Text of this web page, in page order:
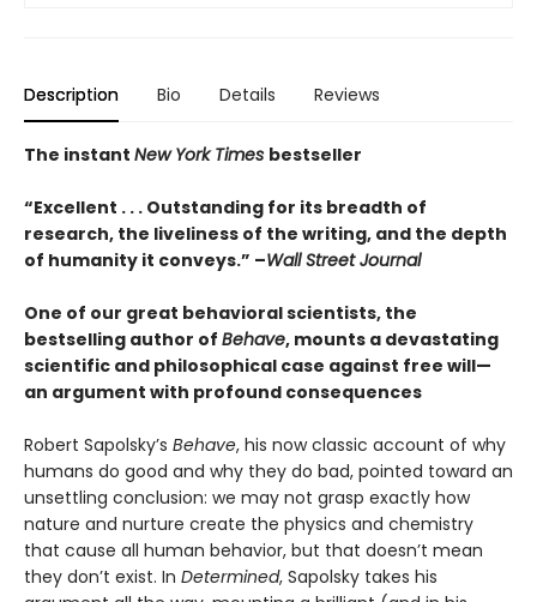
Description Bio Details Reviews
The instant New York Times bestseller
“Excellent . . . Outstanding for its breadth of
research, the liveliness of the writing, and the depth
of humanity it conveys.” –Wall Street Journal
One of our great behavioral scientists, the
bestselling author of Behave, mounts a devastating
scientific and philosophical case against free will—
an argument with profound consequences
Robert Sapolsky’s Behave, his now classic account of why
humans do good and why they do bad, pointed toward an
unsettling conclusion: we may not grasp exactly how
nature and nurture create the physics and chemistry
that cause all human behavior, but that doesn’t mean
they don’t exist. In Determined, Sapolsky takes his